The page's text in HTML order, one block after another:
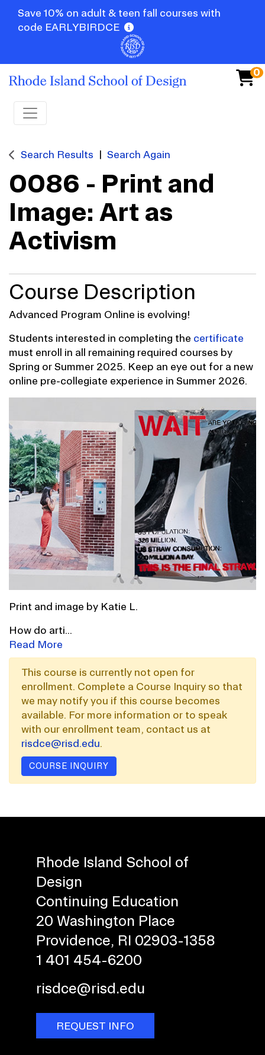
Save 10% on adult & teen fall courses with
code EARLYBIRDCE
0
Toggle navigation
Search Results Search Again
0086 - Print and
Image: Art as
Activism
Course Description
Advanced Program Online is evolving!
Students interested in completing the certificate
must enroll in all remaining required courses by
Spring or Summer 2025. Keep an eye out for a new
online pre-collegiate experience in Summer 2026.
Print and image by Katie L.
How do arti...
Read More
This course is currently not open for
enrollment. Complete a Course Inquiry so that
we may notify you if this course becomes
available. For more information or to speak
with our enrollment team, contact us at
risdce@risd.edu.
COURSE INQUIRY
Rhode Island School of
Design
Continuing Education
20 Washington Place
Providence, RI 02903-1358
1 401 454-6200
risdce@risd.edu
REQUEST INFO